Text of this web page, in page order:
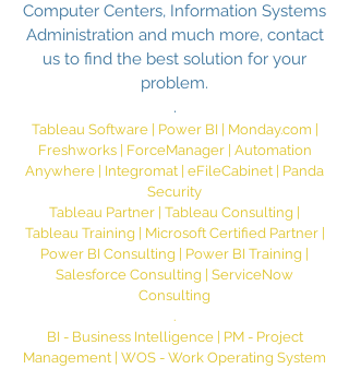
Computer Centers, Information Systems
Administration and much more, contact
us to find the best solution for your
problem.
.
Tableau Software | Power BI | Monday.com |
Freshworks | ForceManager | Automation
Anywhere | Integromat | eFileCabinet | Panda
Security
Tableau Partner | Tableau Consulting |
Tableau Training | Microsoft Certified Partner |
Power BI Consulting | Power BI Training |
Salesforce Consulting | ServiceNow
Consulting
.
BI - Business Intelligence | PM - Project
Management | WOS - Work Operating System